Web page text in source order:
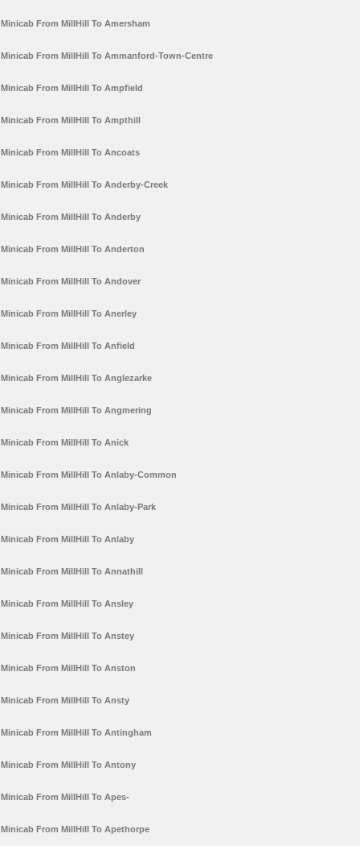
Minicab From MillHill To Amersham
Minicab From MillHill To Ammanford-Town-Centre
Minicab From MillHill To Ampfield
Minicab From MillHill To Ampthill
Minicab From MillHill To Ancoats
Minicab From MillHill To Anderby-Creek
Minicab From MillHill To Anderby
Minicab From MillHill To Anderton
Minicab From MillHill To Andover
Minicab From MillHill To Anerley
Minicab From MillHill To Anfield
Minicab From MillHill To Anglezarke
Minicab From MillHill To Angmering
Minicab From MillHill To Anick
Minicab From MillHill To Anlaby-Common
Minicab From MillHill To Anlaby-Park
Minicab From MillHill To Anlaby
Minicab From MillHill To Annathill
Minicab From MillHill To Ansley
Minicab From MillHill To Anstey
Minicab From MillHill To Anston
Minicab From MillHill To Ansty
Minicab From MillHill To Antingham
Minicab From MillHill To Antony
Minicab From MillHill To Apes-
Minicab From MillHill To Apethorpe